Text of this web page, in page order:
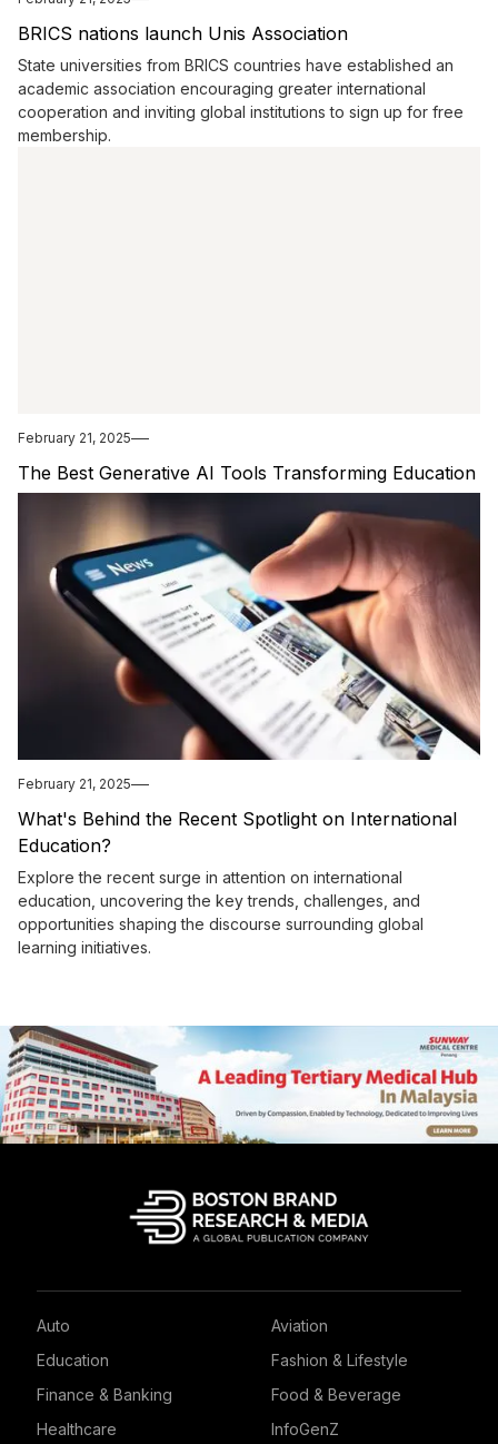
BRICS nations launch Unis Association
State universities from BRICS countries have established an
academic association encouraging greater international
cooperation and inviting global institutions to sign up for free
membership.
February 21, 2025
The Best Generative AI Tools Transforming Education
February 21, 2025
What's Behind the Recent Spotlight on International
Education?
Explore the recent surge in attention on international
education, uncovering the key trends, challenges, and
opportunities shaping the discourse surrounding global
learning initiatives.
Auto
Aviation
Education
Fashion & Lifestyle
Finance & Banking
Food & Beverage
Healthcare
InfoGenZ